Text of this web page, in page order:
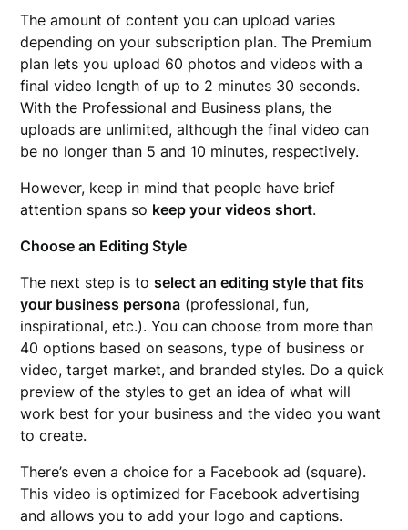
The amount of content you can upload varies
depending on your subscription plan. The Premium
plan lets you upload 60 photos and videos with a
final video length of up to 2 minutes 30 seconds.
With the Professional and Business plans, the
uploads are unlimited, although the final video can
be no longer than 5 and 10 minutes, respectively.
However, keep in mind that people have brief
attention spans so keep your videos short.
Choose an Editing Style
The next step is toselect an editing style that fits
your business persona (professional, fun,
inspirational, etc.). You can choose from more than
40 options based on seasons, type of business or
video, target market, and branded styles. Do a quick
preview of the styles to get an idea of what will
work best for your business and the video you want
to create.
There’s even a choice for a Facebook ad (square).
This video is optimized for Facebook advertising
and allows you to add your logo and captions.